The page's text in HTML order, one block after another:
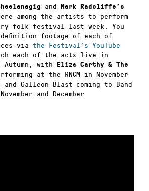
and Mark Radcliffe’s
among the artists to perform
folk festival last week. You
definition footage of each of
via the Festival’s YouTube
each of the acts live in
Autumn, with
Eliza Carthy & The
at the RNCM in November
and Galleon Blast coming to Band
and December